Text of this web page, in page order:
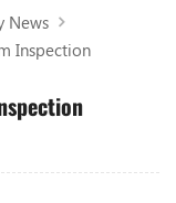
News
Inspection